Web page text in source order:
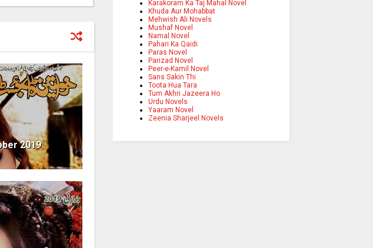
2019
Karakoram Ka Taj Mahal Novel
Khuda Aur Mohabbat
Mehwish Ali Novels
Mushaf Novel
Namal Novel
Pahari Ka Qaidi
Paras Novel
Parizad Novel
Peer-e-Kamil Novel
Sans Sakin Thi
Toota Hua Tara
Tum Akhri Jazeera Ho
Urdu Novels
Yaaram Novel
Zeenia Sharjeel Novels